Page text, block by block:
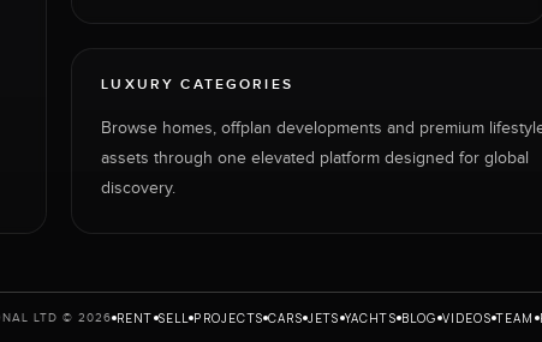
LUXURY CATEGORIES
Browse homes, offplan developments and premium
assets through one elevated platform designed for global
discovery.
LTD © 2026 RENT SELL PROJECTS CARS JETS YACHTS BLOG VIDEOS TEAM